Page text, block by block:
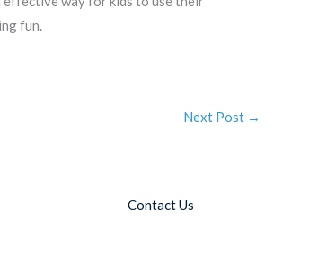
fun.
Next Post →
Contact Us